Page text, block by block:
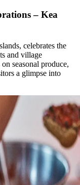
– Kea
celebrates the
and village
seasonal produce,
a glimpse into